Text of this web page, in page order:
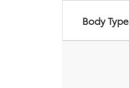
Body Type